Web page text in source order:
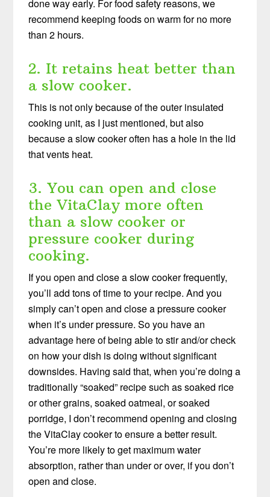
done way early. For food safety reasons, we
recommend keeping foods on warm for no more
than 2 hours.
2. It retains heat better than
a slow cooker.
This is not only because of the outer insulated
cooking unit, as I just mentioned, but also
because a slow cooker often has a hole in the lid
that vents heat.
3. You can open and close
the VitaClay more often
than a slow cooker or
pressure cooker during
cooking.
If you open and close a slow cooker frequently,
you’ll add tons of time to your recipe. And you
simply can’t open and close a pressure cooker
when it’s under pressure. So you have an
advantage here of being able to stir and/or check
on how your dish is doing without significant
downsides. Having said that, when you’re doing a
traditionally “soaked” recipe such as soaked rice
or other grains, soaked oatmeal, or soaked
porridge, I don’t recommend opening and closing
the VitaClay cooker to ensure a better result.
You’re more likely to get maximum water
absorption, rather than under or over, if you don’t
open and close.